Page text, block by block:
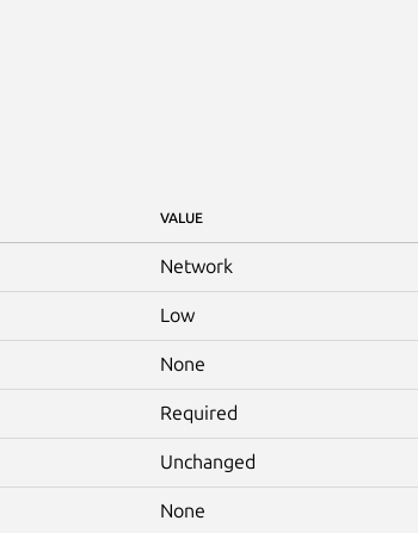
VALUE
Network
Low
None
Required
Unchanged
None